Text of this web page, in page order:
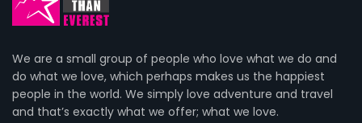
We are a small group of people who love what we do and
do what we love, which perhaps makes us the happiest
people in the world. We simply love adventure and travel
and that’s exactly what we offer; what we love.